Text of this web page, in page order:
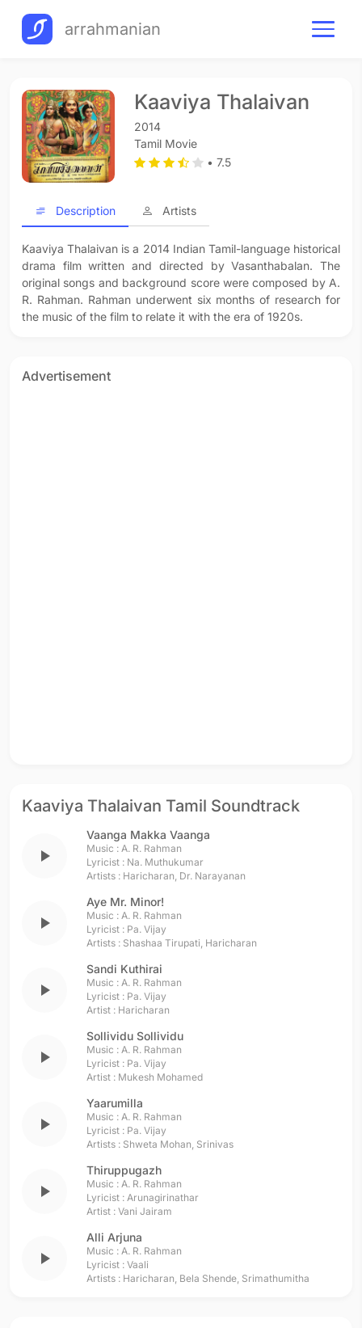
arrahmanian
Kaaviya Thalaivan
2014
Tamil Movie
• 7.5
Description Artists
Kaaviya Thalaivan is a 2014 Indian Tamil-language historical
drama film written and directed by Vasanthabalan. The
original songs and background score were composed by A.
R. Rahman. Rahman underwent six months of research for
the music of the film to relate it with the era of 1920s.
Advertisement
Kaaviya Thalaivan Tamil Soundtrack
play_arrow
Vaanga Makka Vaanga
Music : A. R. Rahman
Lyricist : Na. Muthukumar
Artists : Haricharan, Dr. Narayanan
play_arrow
Aye Mr. Minor!
Music : A. R. Rahman
Lyricist : Pa. Vijay
Artists : Shashaa Tirupati, Haricharan
play_arrow
Sandi Kuthirai
Music : A. R. Rahman
Lyricist : Pa. Vijay
Artist : Haricharan
play_arrow
Sollividu Sollividu
Music : A. R. Rahman
Lyricist : Pa. Vijay
Artist : Mukesh Mohamed
play_arrow
Yaarumilla
Music : A. R. Rahman
Lyricist : Pa. Vijay
Artists : Shweta Mohan, Srinivas
play_arrow
Thiruppugazh
Music : A. R. Rahman
Lyricist : Arunagirinathar
Artist : Vani Jairam
play_arrow
Alli Arjuna
Music : A. R. Rahman
Lyricist : Vaali
Artists : Haricharan, Bela Shende, Srimathumitha